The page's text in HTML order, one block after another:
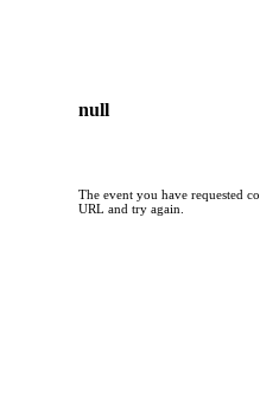
null
The event you have requested
URL and try again.